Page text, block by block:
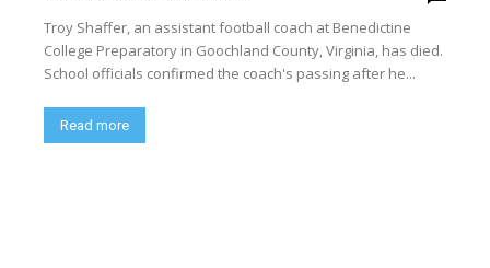
Troy Shaffer, an assistant football coach at Benedictine
College Preparatory in Goochland County, Virginia, has died.
School officials confirmed the coach's passing after he...
Read more